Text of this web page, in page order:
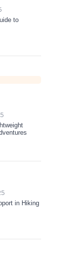
to
in Hiking